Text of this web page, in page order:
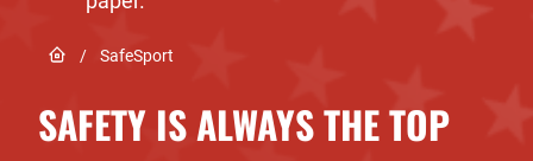
Link to Home page
/ SafeSport
SAFETY IS ALWAYS THE TOP